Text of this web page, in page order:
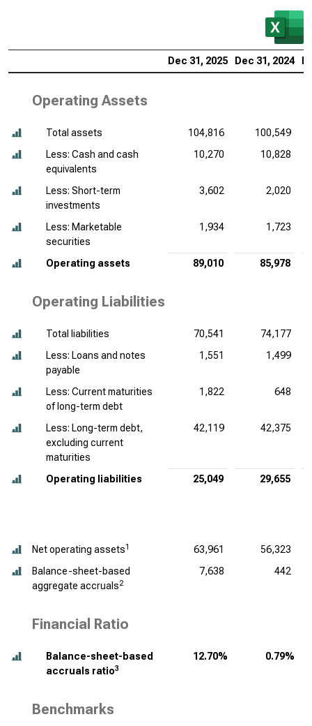
Dec 31, 2025 Dec 31, 2024
Operating Assets
Total assets 104,816
100,549
Less: Cash and cash
equivalents
10,270 10,828
Less: Short-term
investments
3,602 2,020
Less: Marketable
securities
1,934 1,723
Operating assets 89,010 85,978
Operating Liabilities
Total liabilities 70,541
74,177
Less: Loans and notes
payable
1,551 1,499
Less: Current maturities
of long-term debt
1,822 648
Less: Long-term debt,
excluding current
maturities
42,119 42,375
Operating liabilities 25,049 29,655
Net operating assets1 63,961
56,323
Balance-sheet-based
aggregate accruals2
7,638 442
Financial Ratio
Balance-sheet-based
accruals ratio3
12.70% 0.79%
Benchmarks